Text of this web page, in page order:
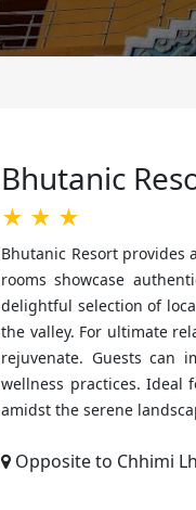
Bhutanic
★ ★ ★
Bhutanic Resort provides
rooms showcase
delightful selection of
the valley. For ultimate
rejuvenate. Guests can
wellness practices. Ideal
amidst the serene
Opposite to Chhimi